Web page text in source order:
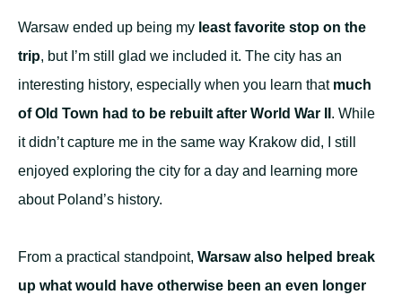
Warsaw ended up being my least favorite stop on the
trip, but I’m still glad we included it. The city has an
interesting history, especially when you learn that much
of Old Town had to be rebuilt after World War II . While
it didn’t capture me in the same way Krakow did, I still
enjoyed exploring the city for a day and learning more
about Poland’s history.
From a practical standpoint, Warsaw also helped break
up what would have otherwise been an even longer